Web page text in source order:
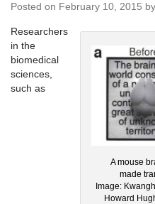
Posted on February 10, 2015 by
A mouse
made
Image:
Howard
Researchers
in the
biomedical
sciences,
such as